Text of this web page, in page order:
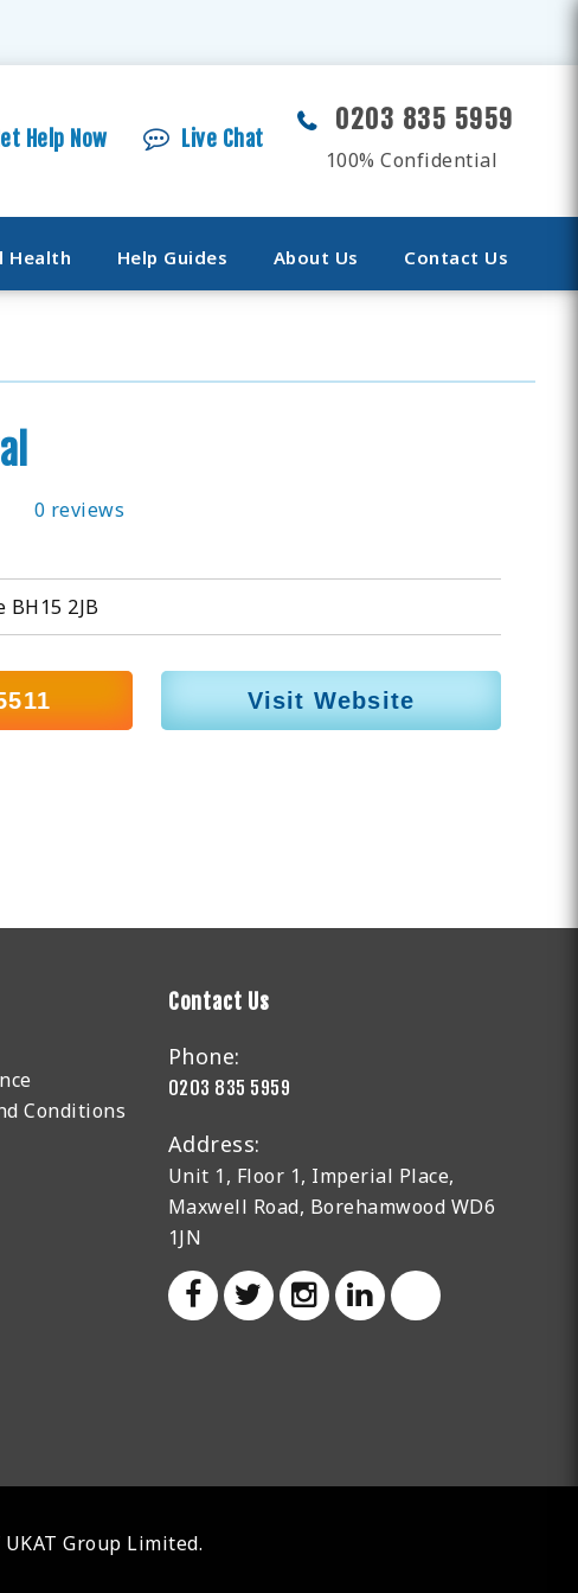
Help Now Live Chat
0203 835 5959
100% Confidential
Health Help Guides About Us Contact Us
0 reviews
BH15 2JB
Visit Website
Conditions
Contact Us
Phone:
0203 835 5959
Address:
Unit 1, Floor 1, Imperial Place,
Maxwell Road, Borehamwood WD6
1JN
Group Limited.